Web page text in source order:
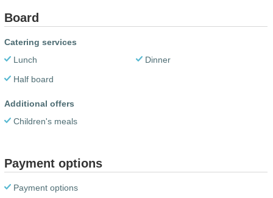
Board
Catering services
Lunch
Dinner
Half board
Additional offers
Children's meals
Payment options
Payment options